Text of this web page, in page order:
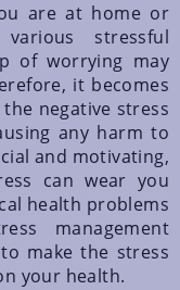
are at home or
stressful
of worrying may
it becomes
negative stress
any harm to
and motivating,
can wear you
health problems
management
make the stress
your health.